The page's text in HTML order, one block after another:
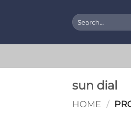
Search
for:
sun dial
HOME /